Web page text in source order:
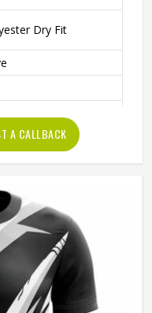
Dry Fit
Logo
A CALLBACK